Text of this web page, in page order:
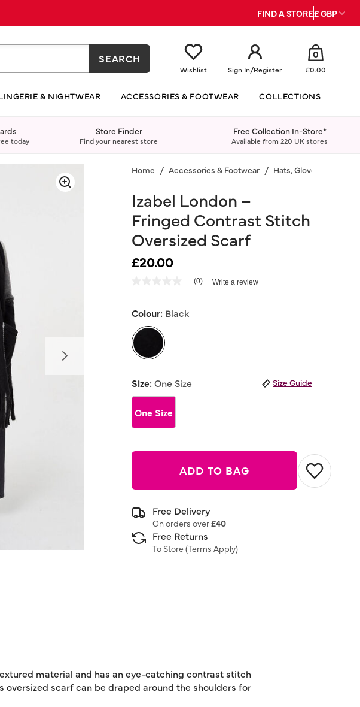
FIND A STORE£ GBP
SEARCH
Wishlist Sign In/Register
0
£0.00
& NIGHTWEAR ACCESSORIES & FOOTWEAR COLLECTIONS
today
Store Finder
Find your nearest store
Free Collection In-Store*
Available from 220 UK stores
Home Accessories & Footwear Hats, Gloves & Scarves
Izabel London –
Fringed Contrast Stitch
Oversized Scarf
£20.00
4.7 out of 5 Customer Rating
Same
page
link.
(0) Write a review
Colour: Black
Size:One Size Size Guide
One Size
ADD TO BAG
Free Delivery
On orders over£40
Free Returns
To Store (Terms Apply)
material and has an eye-catching contrast stitch
scarf can be draped around the shoulders for